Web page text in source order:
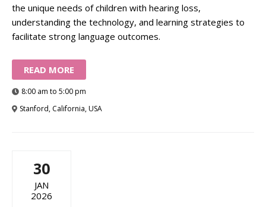
the unique needs of children with hearing loss,
understanding the technology, and learning strategies to
facilitate strong language outcomes.
READ MORE
8:00 am to 5:00 pm
Stanford, California, USA
30
JAN
2026